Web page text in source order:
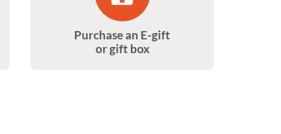
Purchase an E-gift
or gift box